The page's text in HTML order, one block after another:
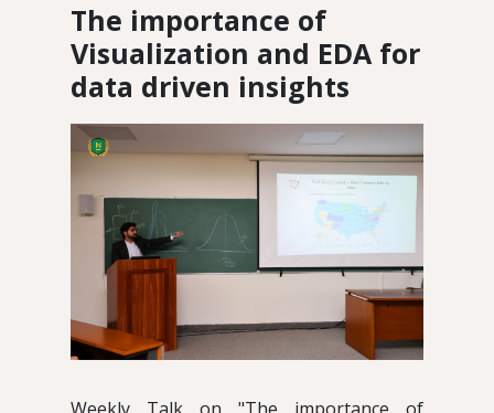
The importance of
Visualization and EDA for
data driven insights